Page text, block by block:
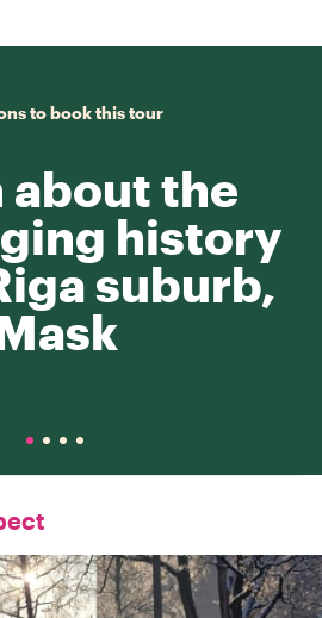
to book this tour
about the
history
suburb,